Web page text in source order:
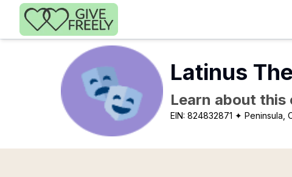
Skip to main content
Latinus
Learn about this
EIN:824832871 ✦ Peninsula,